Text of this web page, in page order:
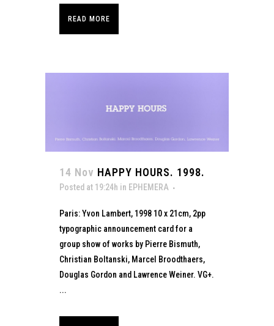
READ MORE
14 Nov HAPPY HOURS. 1998.
Posted at 19:24h in EPHEMERA
Paris: Yvon Lambert, 1998 10 x 21cm, 2pp
typographic announcement card for a
group show of works by Pierre Bismuth,
Christian Boltanski, Marcel Broodthaers,
Douglas Gordon and Lawrence Weiner. VG+.
...